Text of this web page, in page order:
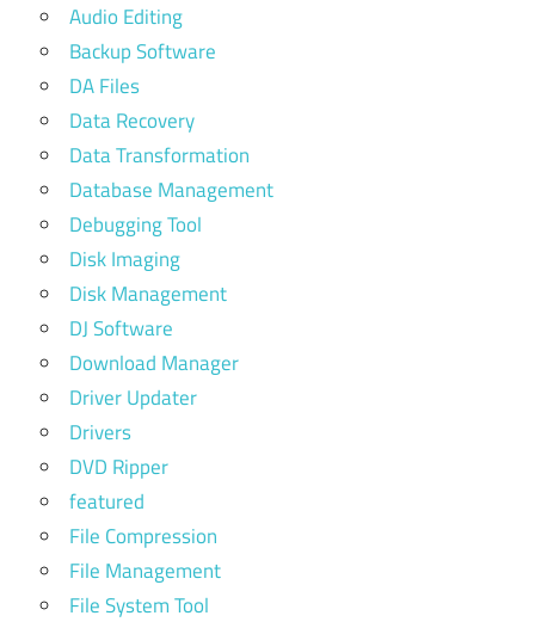
Audio Editing
Backup Software
DA Files
Data Recovery
Data Transformation
Database Management
Debugging Tool
Disk Imaging
Disk Management
DJ Software
Download Manager
Driver Updater
Drivers
DVD Ripper
featured
File Compression
File Management
File System Tool